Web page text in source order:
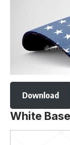
Download
White